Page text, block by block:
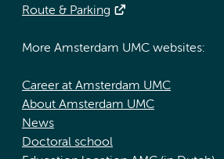
Route & Parking
More Amsterdam UMC websites:
Career at Amsterdam UMC
About Amsterdam UMC
News
Doctoral school